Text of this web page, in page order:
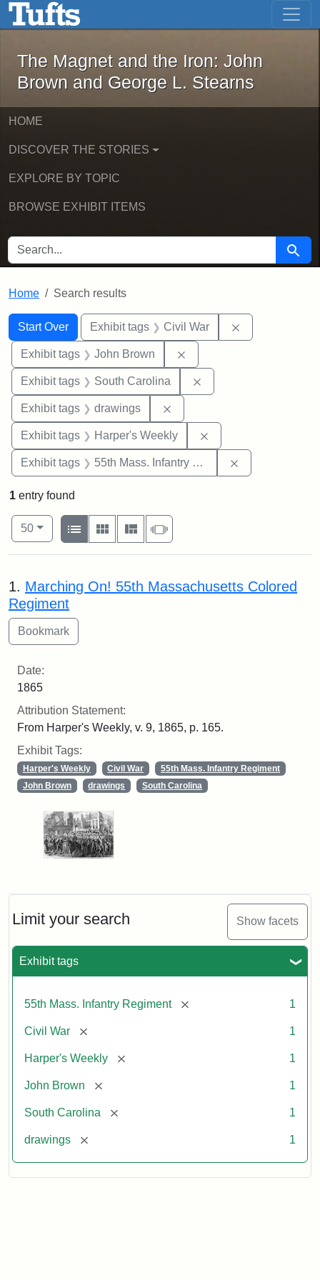
Skip to main content Skip to first result
The Magnet and the Iron: John
The Magnet and the Iron: John
Brown and George L. Stearns
HOME
DISCOVER THE STORIES
EXPLORE BY TOPIC
BROWSE EXHIBIT ITEMS
SEARCH FOR Search
Home Search results
Search
Search Constraints
Start Over
You searched for:Exhibit tags Civil War
Exhibit tags John Brown
Exhibit tags South Carolina
Exhibit tags drawings
Exhibit tags Harper's Weekly
Exhibit tags 55th Mass. Infantry Regiment
Limit your search Show facets
Exhibit tags
55th Mass. Infantry Regiment [remove] 1
Civil War [remove] 1
Harper's Weekly [remove] 1
John Brown [remove] 1
South Carolina [remove] 1
drawings [remove] 1
1 entry found
Number of results to display per page
50per page
View results as:
List
Gallery MasonrySlideshow
Search Results
1. Marching On! 55th Massachusetts Colored
Regiment
Date:
1865
Attribution Statement:
From Harper's Weekly, v. 9, 1865, p. 165.
Exhibit Tags:
Harper's Weekly Civil War
55th Mass. Infantry Regiment
John Brown
drawings South Carolina